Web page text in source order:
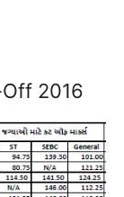
2016